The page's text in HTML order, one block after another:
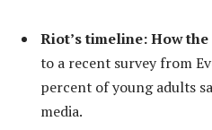
Riot’s timeline: How
to a recent survey from
percent of young adults
media.